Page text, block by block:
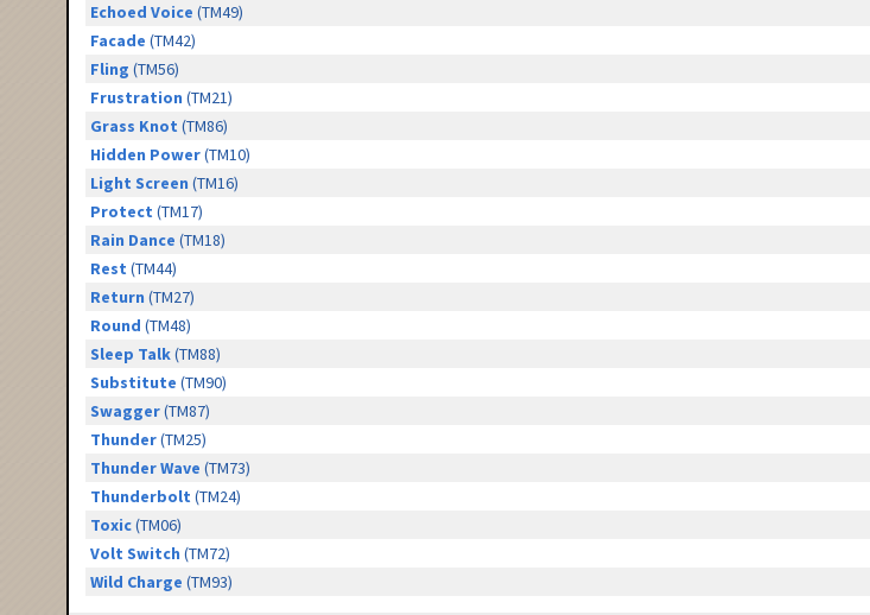
Echoed Voice (TM49)
Facade (TM42)
Fling (TM56)
Frustration (TM21)
Grass Knot (TM86)
Hidden Power(TM10)
Light Screen (TM16)
Protect (TM17)
Rain Dance (TM18)
Rest (TM44)
Return (TM27)
Round (TM48)
Sleep Talk(TM88)
Substitute (TM90)
Swagger(TM87)
Thunder(TM25)
Thunder Wave (TM73)
Thunderbolt (TM24)
Toxic(TM06)
Volt Switch (TM72)
Wild Charge (TM93)